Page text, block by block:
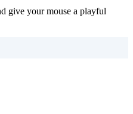
give your mouse a playful